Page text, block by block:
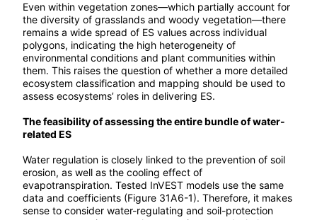
Even within vegetation zones—which partially account for
the diversity of grasslands and woody vegetation—there
remains a wide spread of ES values across individual
polygons, indicating the high heterogeneity of
environmental conditions and plant communities within
them. This raises the question of whether a more detailed
ecosystem classification and mapping should be used to
assess ecosystems’ roles in delivering ES.
The feasibility of assessing the entire bundle of water-
related ES
Water regulation is closely linked to the prevention of soil
erosion, as well as the cooling effect of
evapotranspiration. Tested InVEST models use the same
data and coefficients (Figure 31A6-1). Therefore, it makes
sense to consider water-regulating and soil-protection